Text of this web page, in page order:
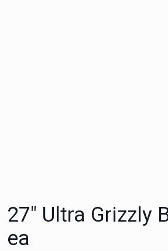
27″ Ultra Grizzly
ea